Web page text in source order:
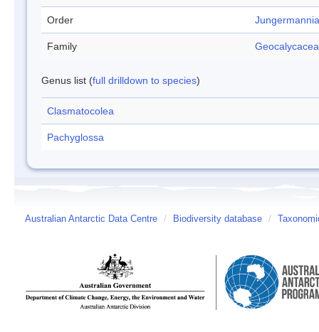
Order
Family
Genus list (full drilldown to species)
Clasmatocolea
Pachyglossa
Australian Antarctic Data Centre / Biodiversity database /